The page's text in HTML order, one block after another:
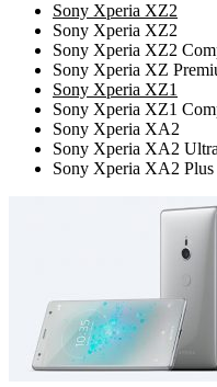
Sony Xperia XZ2
Sony Xperia XZ2
Sony Xperia XZ2
Sony Xperia XZ
Sony Xperia XZ1
Sony Xperia XZ1
Sony Xperia XA2
Sony Xperia XA2 Ultra
Sony Xperia XA2 Plus